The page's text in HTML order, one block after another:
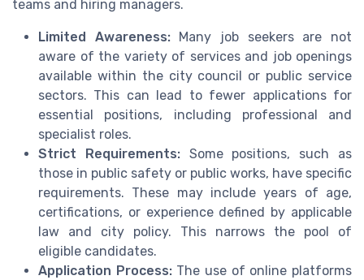
teams and hiring managers.
Limited Awareness:Many job seekers are not
aware of the variety of services and job openings
available within the city council or public service
sectors. This can lead to fewer applications for
essential positions, including professional and
specialist roles.
Strict Requirements:Some positions, such as
those in public safety or public works, have specific
requirements. These may include years of age,
certifications, or experience defined by applicable
law and city policy. This narrows the pool of
eligible candidates.
Application Process:The use of online platforms